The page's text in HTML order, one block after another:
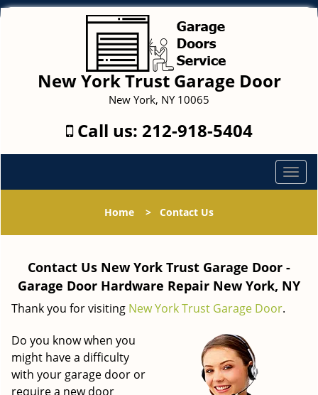
New York Trust Garage Door
New York, NY 10065
Call us: 212-918-5404
T
o
l
a
Home > Contact Us
Contact Us New York Trust Garage Door -
Garage Door Hardware Repair New York, NY
Thank you for visiting New York Trust Garage Door.
Do you know when you
might have a difficulty
with your garage door or
require a new door